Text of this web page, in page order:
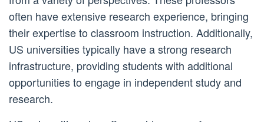
often have extensive research experience, bringing
their expertise to classroom instruction. Additionally,
US universities typically have a strong research
infrastructure, providing students with additional
opportunities to engage in independent study and
research.